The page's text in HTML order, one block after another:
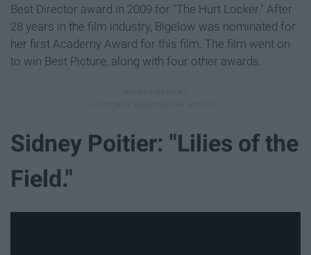
Best Director award in 2009 for "The Hurt Locker." After
28 years in the film industry, Bigelow was nominated for
her first Academy Award for this film. The film went on
to win Best Picture, along with four other awards.
Sidney Poitier: "Lilies of the
Field."